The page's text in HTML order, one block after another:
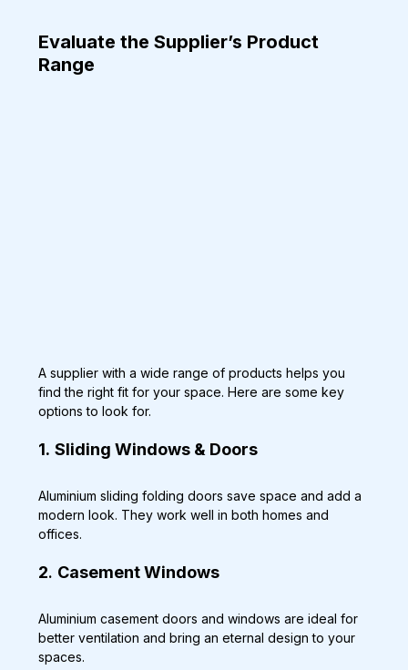
Evaluate the Supplier’s Product
Range
A supplier with a wide range of products helps you
find the right fit for your space. Here are some key
options to look for.
1. Sliding Windows & Doors
Aluminium sliding folding doors save space and add a
modern look. They work well in both homes and
offices.
2. Casement Windows
Aluminium casement doors and windows are ideal for
better ventilation and bring an eternal design to your
spaces.